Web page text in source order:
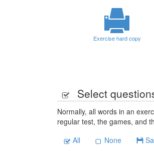
Exercise hard copy
Select
Normally, all words in an
regular test, the games, and
All
None